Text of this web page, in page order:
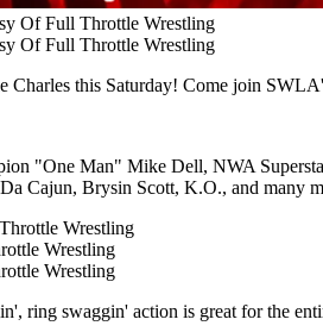
Of Full Throttle Wrestling
Of Full Throttle Wrestling
Charles this Saturday! Come join
"One Man" Mike Dell, NWA
Cajun, Brysin Scott, K.O., and many
Wrestling
Wrestling
ring swaggin' action is great for the